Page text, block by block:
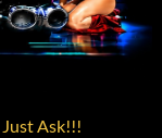
Just Ask!!!